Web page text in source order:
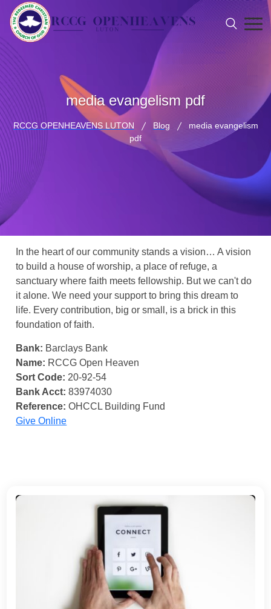
media evangelism pdf
RCCG OPENHEAVENS LUTON Blog
media evangelism
pdf
In the heart of our community stands a vision… A vision
to build a house of worship, a place of refuge, a
sanctuary where faith meets fellowship. But we can't do
it alone. We need your support to bring this dream to
life. Every contribution, big or small, is a brick in this
foundation of faith.
Bank: Barclays Bank
Name: RCCG Open Heaven
Sort Code: 20-92-54
Bank Acct: 83974030
Reference: OHCCL Building Fund
Give Online